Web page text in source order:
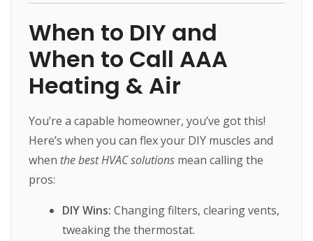
When to DIY and
When to Call AAA
Heating & Air
You’re a capable homeowner, you’ve got this!
Here’s when you can flex your DIY muscles and
when the best HVAC solutions mean calling the
pros:
DIY Wins: Changing filters, clearing vents,
tweaking the thermostat.